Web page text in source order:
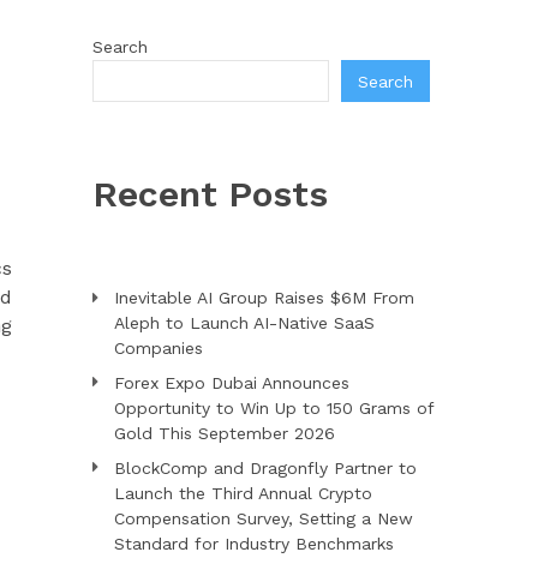
Search
Search
Recent Posts
Inevitable AI Group Raises $6M From
Aleph to Launch AI-Native SaaS
Companies
Forex Expo Dubai Announces
Opportunity to Win Up to 150 Grams of
Gold This September 2026
BlockComp and Dragonfly Partner to
Launch the Third Annual Crypto
Compensation Survey, Setting a New
Standard for Industry Benchmarks